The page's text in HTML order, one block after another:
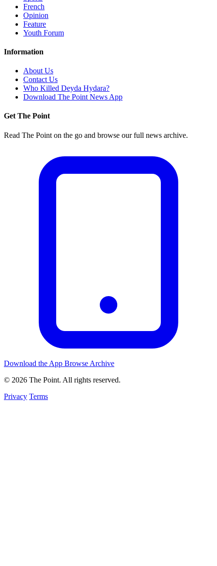
French
Opinion
Feature
Youth Forum
Information
About Us
Contact Us
Who Killed Deyda Hydara?
Download The Point News App
Get The Point
Read The Point on the go and browse our full news archive.
Download the App Browse Archive
© 2026 The Point. All rights reserved.
Privacy Terms